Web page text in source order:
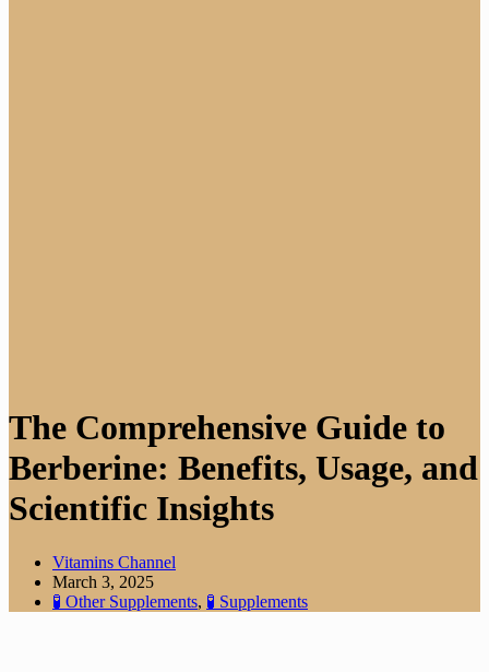
The Comprehensive Guide to
Berberine: Benefits, Usage, and
Scientific Insights
Vitamins Channel
March 3, 2025
🧪 Other Supplements, 🧪 Supplements